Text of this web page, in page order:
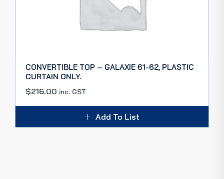
CONVERTIBLE TOP – GALAXIE 61-62, PLASTIC
CURTAIN ONLY.
$216.00 inc. GST
Add To List